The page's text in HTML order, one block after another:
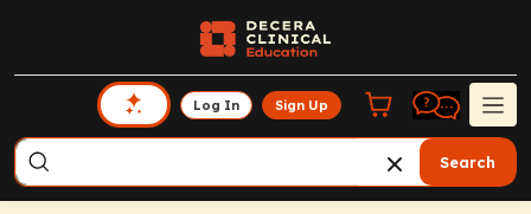
Log In Sign Up
Search